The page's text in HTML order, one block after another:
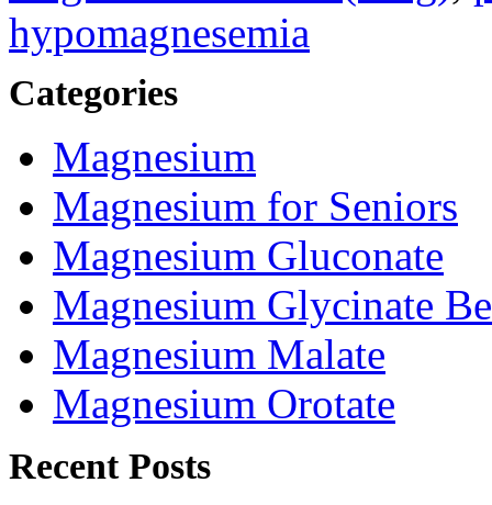
hypomagnesemia
Categories
Magnesium
Magnesium for Seniors
Magnesium Gluconate
Magnesium Glycinate
Magnesium Malate
Magnesium Orotate
Recent Posts